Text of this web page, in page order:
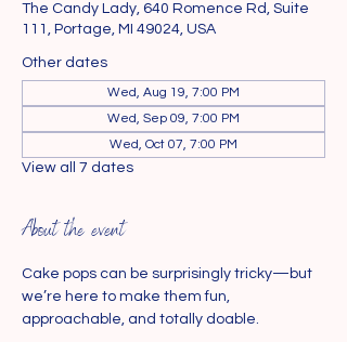
The Candy Lady, 640 Romence Rd, Suite
111, Portage, MI 49024, USA
Other dates
Wed, Aug 19, 7:00 PM
Wed, Sep 09, 7:00 PM
Wed, Oct 07, 7:00 PM
View all 7 dates
About the event
Cake pops can be surprisingly tricky—but
we’re here to make them fun,
approachable, and totally doable.